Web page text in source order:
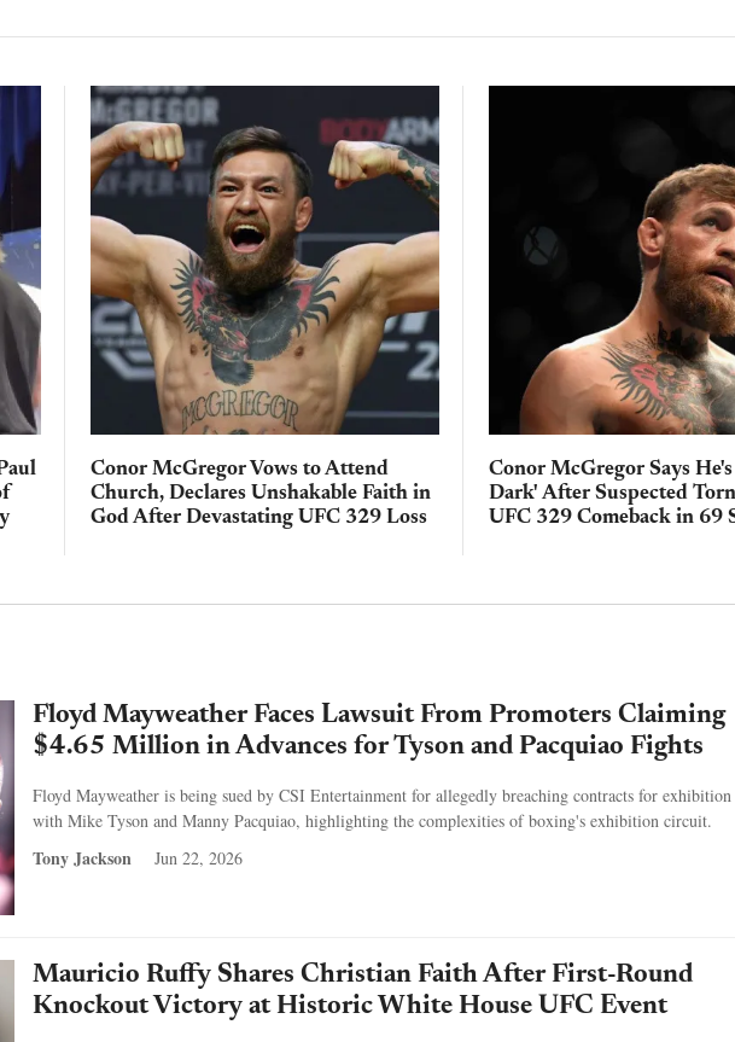
Conor McGregor Vows to Attend
Church, Declares Unshakable Faith in
God After Devastating UFC 329 Loss
Conor McGregor Says
Dark' After Suspected
UFC 329 Comeback in 69
Floyd Mayweather Faces Lawsuit From Promoters Claiming
$4.65 Million in Advances for Tyson and Pacquiao Fights
Floyd Mayweather is being sued by CSI Entertainment for allegedly breaching contracts for
with Mike Tyson and Manny Pacquiao, highlighting the complexities of boxing's exhibition circuit.
Tony Jackson Jun 22, 2026
Mauricio Ruffy Shares Christian Faith After First-Round
Knockout Victory at Historic White House UFC Event